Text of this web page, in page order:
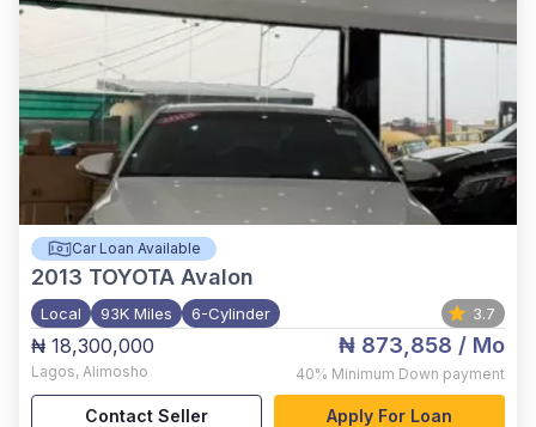
Car Loan Available
2013 TOYOTA Avalon
Local 93K Miles 6-Cylinder 3.7
₦ 18,300,000
Lagos, Alimosho
₦ 873,858 / Mo
40% Minimum Down payment
Contact Seller Apply For Loan